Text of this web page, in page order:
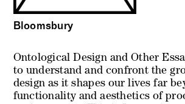
Bloomsbury
Ontological Design and Other
to understand and confront the
design as it shapes our lives far
functionality and aesthetics of